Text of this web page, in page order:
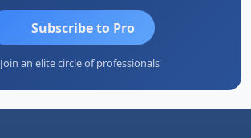
Subscribe to Pro
Join an elite circle of professionals